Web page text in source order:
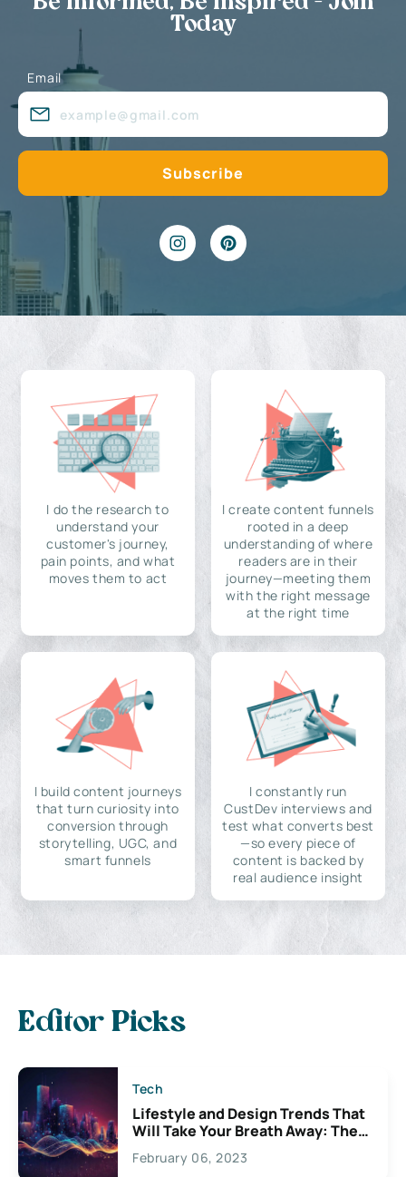
Today
Email
I do the research to
understand your
customer's journey,
pain points, and what
moves them to act
I create content funnels
rooted in a deep
understanding of where
readers are in their
journey—meeting them
with the right message
at the right time
I build content journeys
that turn curiosity into
conversion through
storytelling, UGC, and
smart funnels
I constantly run
CustDev interviews and
test what converts best
—so every piece of
content is backed by
real audience insight
Editor Picks
Tech
Lifestyle and Design Trends That
Will Take Your Breath Away: The
Exciting Possibilities For
Creativity
February 06, 2023